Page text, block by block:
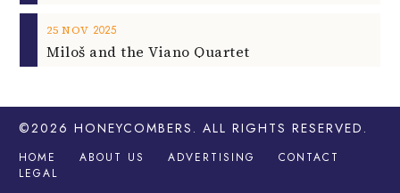
25 NOV 2025
Miloš and the Viano Quartet
©2026 HONEYCOMBERS . ALL RIGHTS RESERVED.
HOME ABOUT US ADVERTISING
CONTACT
LEGAL